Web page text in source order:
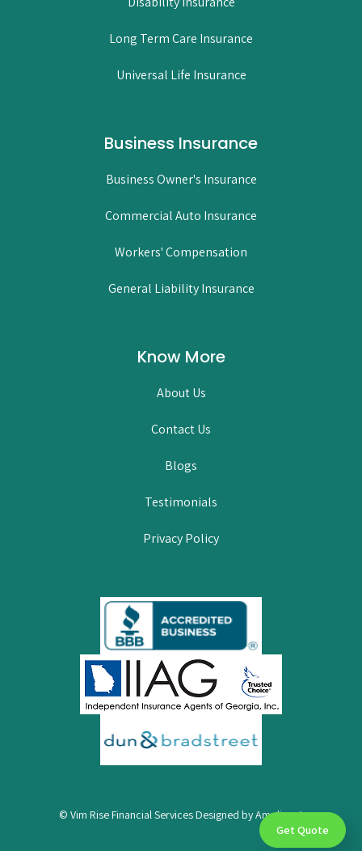
Long Term Care Insurance
Universal Life Insurance
Business Insurance
Business Owner's Insurance
Commercial Auto Insurance
Workers' Compensation
General Liability Insurance
Know More
About Us
Contact Us
Blogs
Testimonials
Privacy Policy
© Vim Rise Financial Services Designed byAmplispot
Get Quote